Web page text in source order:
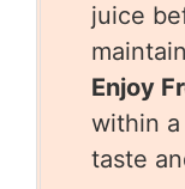
juice
Enjoy
within
taste